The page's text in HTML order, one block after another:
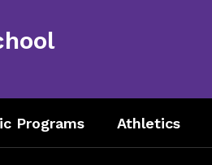
Programs Athletics